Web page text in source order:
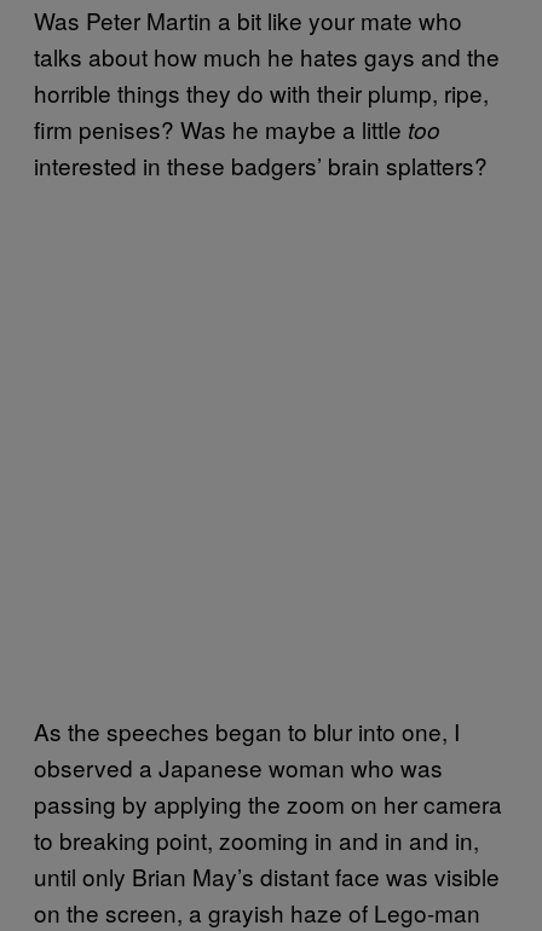
Was Peter Martin a bit like your mate who
talks about how much he hates gays and the
horrible things they do with their plump, ripe,
firm penises? Was he maybe a little too
interested in these badgers’ brain splatters?
As the speeches began to blur into one, I
observed a Japanese woman who was
passing by applying the zoom on her camera
to breaking point, zooming in and in and in,
until only Brian May’s distant face was visible
on the screen, a grayish haze of Lego-man